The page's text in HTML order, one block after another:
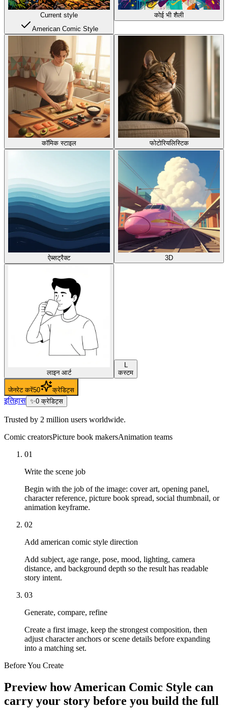
Current style
American Comic Style
कोई भी शैली
कॉमिक स्टाइल फोटोरियलिस्टिक
ऐब्सट्रैक्ट 3D
लाइन आर्ट
L
कस्टम
जेनरेट करें50 क्रेडिट्स
इतिहास ✨0 क्रेडिट्स
Trusted by 2 million users worldwide.
Comic creatorsPicture book makersAnimation teams
01
Write the scene job
Begin with the job of the image: cover art, opening panel,
character reference, picture book spread, social thumbnail, or
animation keyframe.
02
Add american comic style direction
Add subject, age range, pose, mood, lighting, camera
distance, and background depth so the result has readable
story intent.
03
Generate, compare, refine
Create a first image, keep the strongest composition, then
adjust character anchors or scene details before expanding
into a matching set.
Before You Create
Preview how American Comic Style can
carry your story before you build the full